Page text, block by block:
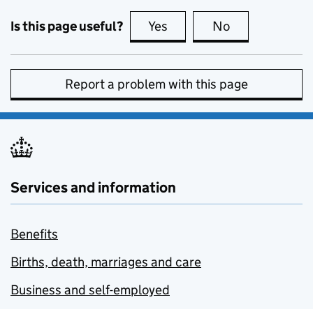
Is this page useful? Yes this page is useful
No
Report a problem with this page
Services and information
Benefits
Births, death, marriages and care
Business and self-employed